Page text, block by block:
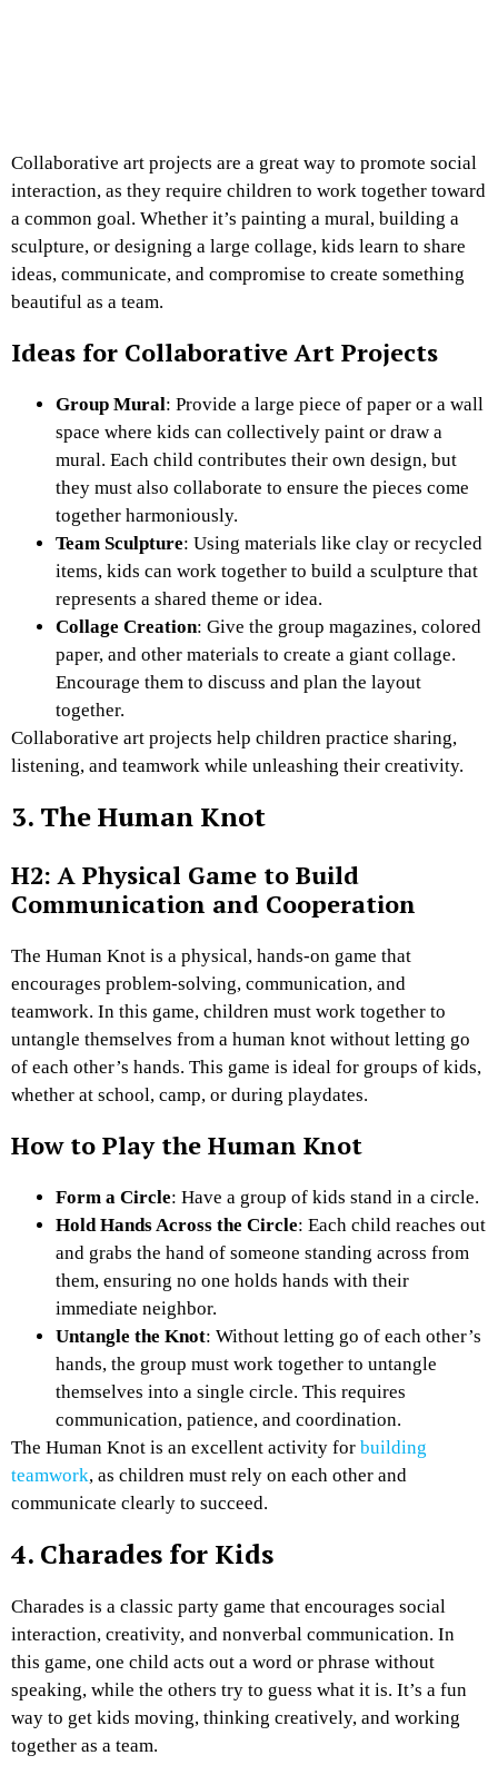
Collaborative art projects are a great way to promote social
interaction, as they require children to work together toward
a common goal. Whether it’s painting a mural, building a
sculpture, or designing a large collage, kids learn to share
ideas, communicate, and compromise to create something
beautiful as a team.
Ideas for Collaborative Art Projects
Group Mural: Provide a large piece of paper or a wall
space where kids can collectively paint or draw a
mural. Each child contributes their own design, but
they must also collaborate to ensure the pieces come
together harmoniously.
Team Sculpture: Using materials like clay or recycled
items, kids can work together to build a sculpture that
represents a shared theme or idea.
Collage Creation: Give the group magazines, colored
paper, and other materials to create a giant collage.
Encourage them to discuss and plan the layout
together.
Collaborative art projects help children practice sharing,
listening, and teamwork while unleashing their creativity.
3. The Human Knot
H2: A Physical Game to Build
Communication and Cooperation
The Human Knot is a physical, hands-on game that
encourages problem-solving, communication, and
teamwork. In this game, children must work together to
untangle themselves from a human knot without letting go
of each other’s hands. This game is ideal for groups of kids,
whether at school, camp, or during playdates.
How to Play the Human Knot
Form a Circle: Have a group of kids stand in a circle.
Hold Hands Across the Circle: Each child reaches out
and grabs the hand of someone standing across from
them, ensuring no one holds hands with their
immediate neighbor.
Untangle the Knot: Without letting go of each other’s
hands, the group must work together to untangle
themselves into a single circle. This requires
communication, patience, and coordination.
The Human Knot is an excellent activity for building
teamwork, as children must rely on each other and
communicate clearly to succeed.
4. Charades for Kids
Charades is a classic party game that encourages social
interaction, creativity, and nonverbal communication. In
this game, one child acts out a word or phrase without
speaking, while the others try to guess what it is. It’s a fun
way to get kids moving, thinking creatively, and working
together as a team.